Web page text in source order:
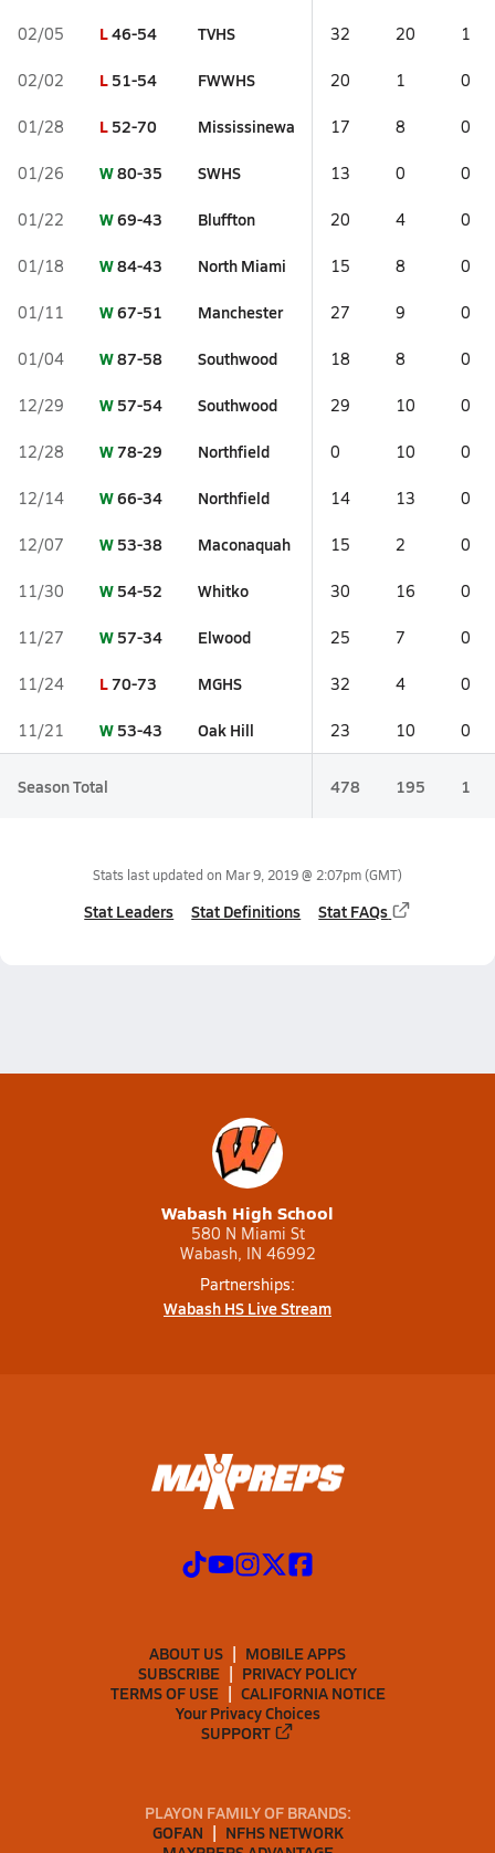
02/05 L46-54 TVHS 32 20 1
02/02 L 51-54 FWWHS 20 1 0
01/28 L 52-70 Mississinewa 17 8 0
01/26 W80-35 SWHS 13 0 0
01/22 W69-43 Bluffton 20 4 0
01/18 W84-43 North Miami 15 8 0
01/11 W67-51 Manchester 27 9 0
01/04 W87-58 Southwood 18 8 0
12/29 W 57-54 Southwood 29 10 0
12/28 W78-29 Northfield 0 10 0
12/14 W66-34 Northfield 14 13 0
12/07 W 53-38 Maconaquah 15 2 0
11/30 W 54-52 Whitko 30 16 0
11/27 W 57-34 Elwood 25 7 0
11/24 L70-73 MGHS 32 4 0
11/21 W 53-43 Oak Hill 23 10 0
Season Total 478 195 1
Stats last updated on Mar 9, 2019 @ 2:07pm(GMT)
Stat Leaders Stat Definitions Stat FAQs
Wabash High School
580 N Miami St
Wabash, IN 46992
Partnerships:
Wabash HS Live Stream
ABOUT US
MOBILE APPS
SUBSCRIBE
PRIVACY POLICY
TERMS OF USE
CALIFORNIA NOTICE
Your Privacy Choices
SUPPORT
PLAYON FAMILY OF BRANDS:
GOFAN
NFHS NETWORK